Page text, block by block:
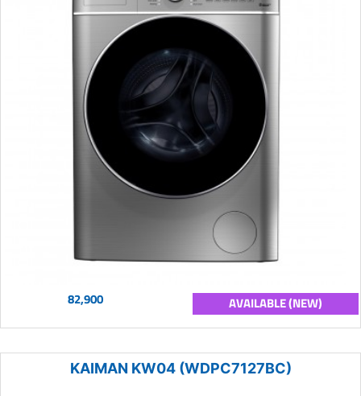
82,900 AVAILABLE (NEW)
KAIMAN KW04 (WDPC7127BC)